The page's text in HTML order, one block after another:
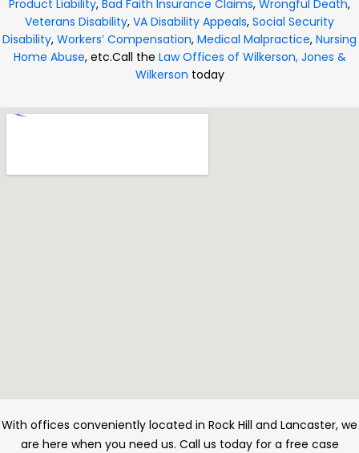
Product Liability, Bad Faith Insurance Claims, Wrongful Death,
Veterans Disability, VA Disability Appeals, Social Security
Disability, Workers’ Compensation, Medical Malpractice, Nursing
Home Abuse, etc.Call the Law Offices of Wilkerson, Jones &
Wilkerson today
With offices conveniently located in Rock Hill and Lancaster, we
are here when you need us. Call us today for a free case